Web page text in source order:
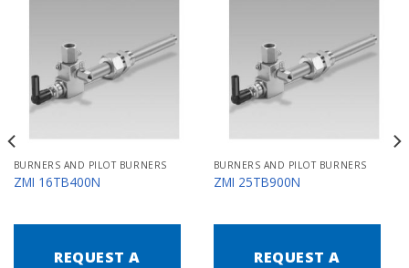
BURNERS AND PILOT BURNERS
ZMI 16TB400N
REQUEST A
BURNERS AND PILOT BURNERS
ZMI 25TB900N
REQUEST A